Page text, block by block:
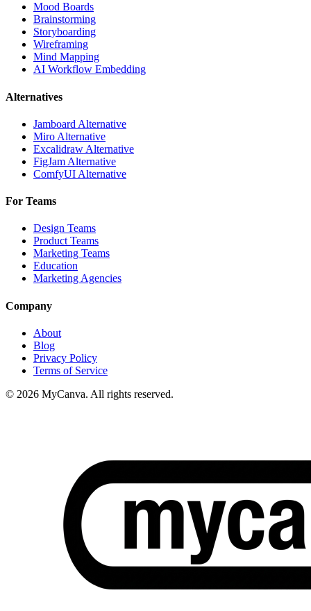
Mood Boards
Brainstorming
Storyboarding
Wireframing
Mind Mapping
AI Workflow Embedding
Alternatives
Jamboard Alternative
Miro Alternative
Excalidraw Alternative
FigJam Alternative
ComfyUI Alternative
For Teams
Design Teams
Product Teams
Marketing Teams
Education
Marketing Agencies
Company
About
Blog
Privacy Policy
Terms of Service
© 2026 MyCanva. All rights reserved.